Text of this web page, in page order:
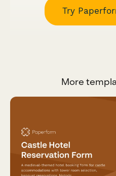
Try
More